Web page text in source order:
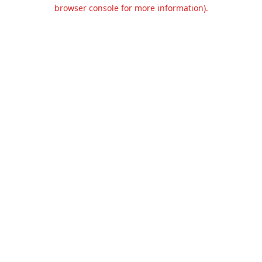
browser console for more information).